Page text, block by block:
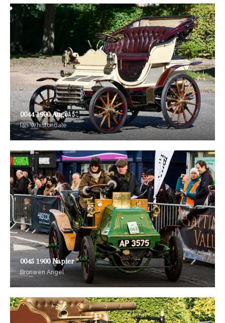
0044 1900 Auge
Ian Whistondale
0045 1900 Napier
Bronwen Angel